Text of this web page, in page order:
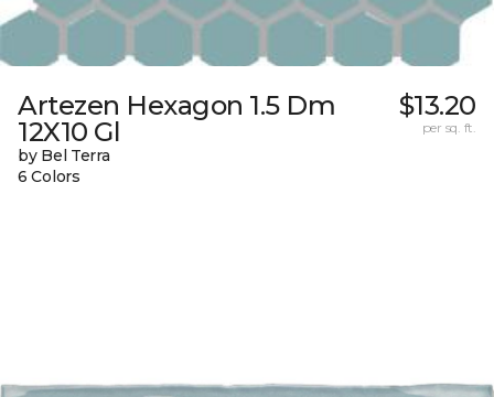
Artezen Hexagon 1.5 Dm
12X10 Gl
by Bel Terra
6 Colors
$13.20
per sq. ft.